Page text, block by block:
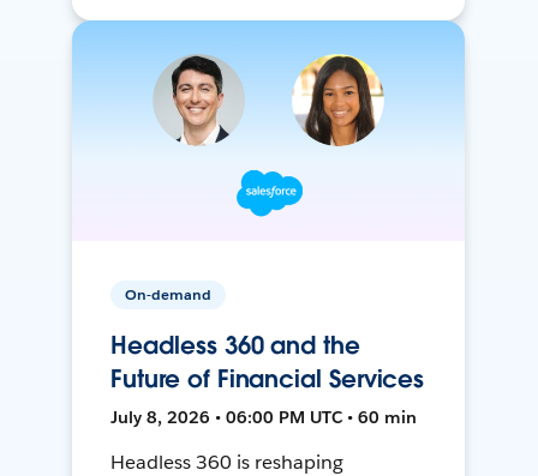
On-demand
Headless 360 and the
Future of Financial Services
July 8, 2026 • 06:00 PM UTC • 60 min
Headless 360 is reshaping